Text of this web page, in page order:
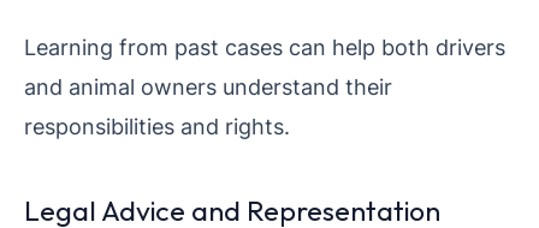
Learning from past cases can help both drivers
and animal owners understand their
responsibilities and rights.
Legal Advice and Representation